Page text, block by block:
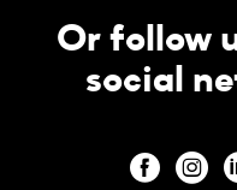
Or follow
social